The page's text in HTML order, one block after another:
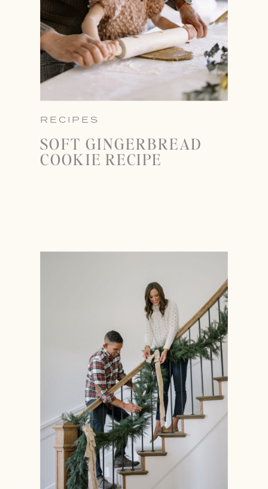
RECIPES
SOFT GINGERBREAD
COOKIE RECIPE